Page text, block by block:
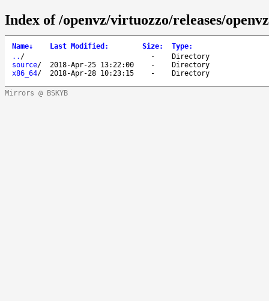
Index of /openvz/virtuozzo/releases/
Name↓ Last Modified : Size: Type:
.. / -
Directory
source/ 2018-Apr-25 13:22:00 -
Directory
x86_64/ 2018-Apr-28 10:23:15 - Directory
Mirrors @ BSKYB